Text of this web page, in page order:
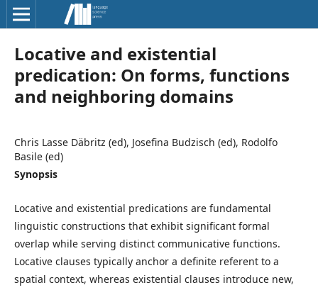
Locative and existential
predication: On forms, functions
and neighboring domains
Chris Lasse Däbritz (ed), Josefina Budzisch (ed), Rodolfo
Basile (ed)
Synopsis
Locative and existential predications are fundamental
linguistic constructions that exhibit significant formal
overlap while serving distinct communicative functions.
Locative clauses typically anchor a definite referent to a
spatial context, whereas existential clauses introduce new,